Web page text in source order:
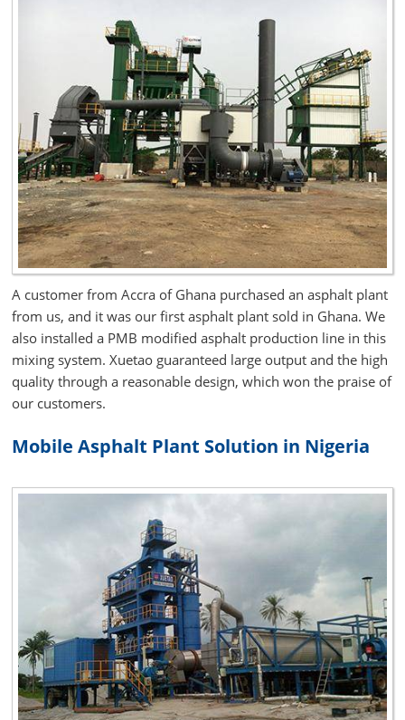
A customer from Accra of Ghana purchased an asphalt plant
from us, and it was our first asphalt plant sold in Ghana. We
also installed a PMB modified asphalt production line in this
mixing system. Xuetao guaranteed large output and the high
quality through a reasonable design, which won the praise of
our customers.
Mobile Asphalt Plant Solution in Nigeria